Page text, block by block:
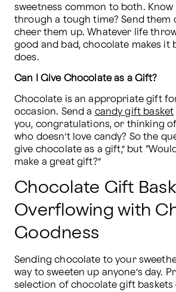
sweetness common to both. Know
through a tough time? Send them
cheer them up. Whatever life
good and bad, chocolate makes it
does.
Can I Give Chocolate as a Gift?
Chocolate is an appropriate gift
occasion. Send a candy gift basket
you, congratulations, or thinking
who doesn’t love candy? So the
give chocolate as a gift,” but
make a great gift?”
Chocolate Gift
Overflowing with
Goodness
Sending chocolate to your
way to sweeten up anyone’s day.
selection of chocolate gift baskets